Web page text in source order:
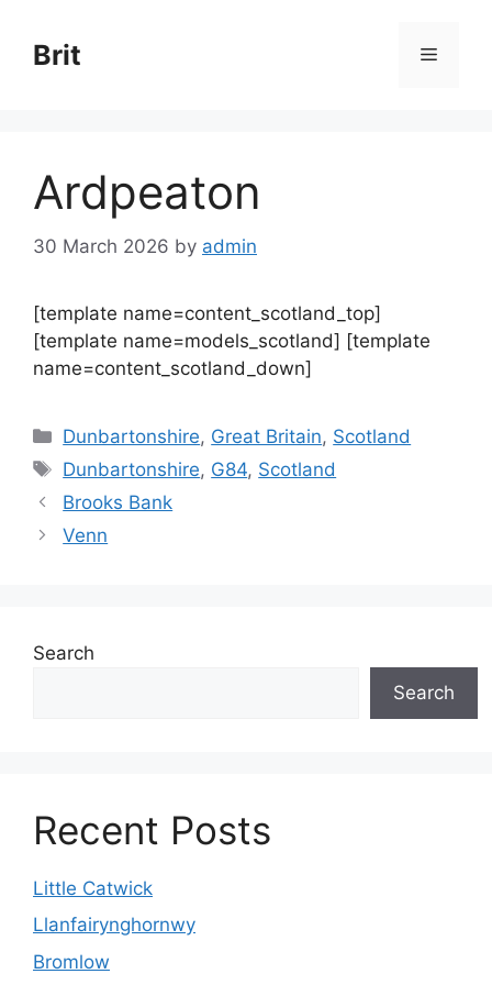
content
Brit Menu
Ardpeaton
30 March 2026 by admin
[template name=content_scotland_top]
[template name=models_scotland] [template
name=content_scotland_down]
Categories
Dunbartonshire, Great Britain, Scotland
Tags
Dunbartonshire, G84, Scotland
Brooks Bank
Venn
Search
Search
Recent Posts
Little Catwick
Llanfairynghornwy
Bromlow